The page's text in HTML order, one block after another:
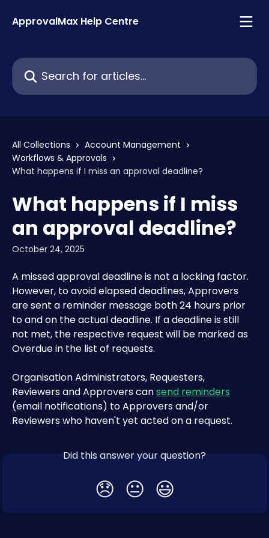
ApprovalMax Help Centre
Search for articles...
All Collections
Account Management
Workflows & Approvals
What happens if I miss an approval deadline?
What happens if I miss
an approval deadline?
October 24, 2025
A missed approval deadline is not a locking factor.
However, to avoid elapsed deadlines, Approvers
are sent a reminder message both 24 hours prior
to and on the actual deadline. If a deadline is still
not met, the respective request will be marked as
Overdue in the list of requests.
Organisation Administrators, Requesters,
Reviewers and Approvers can send reminders
(email notifications) to Approvers and/or
Reviewers who haven't yet acted on a request.
Did this answer your question?
😞 😐 😃